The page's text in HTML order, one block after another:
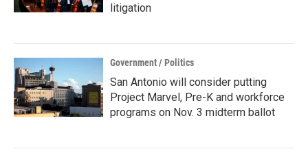
litigation
Government / Politics
San Antonio will consider putting
Project Marvel, Pre-K and workforce
programs on Nov. 3 midterm ballot